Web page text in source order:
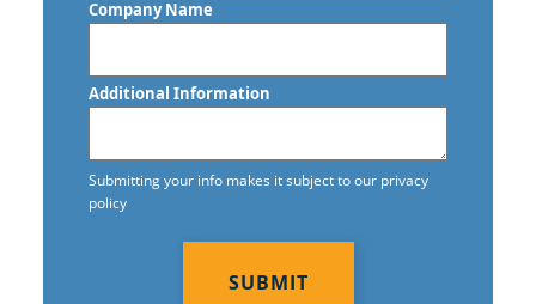
Company Name
Additional Information
Submitting your info makes it subject to our privacy
policy